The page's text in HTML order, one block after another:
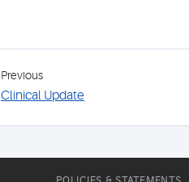
Previous
Clinical Update